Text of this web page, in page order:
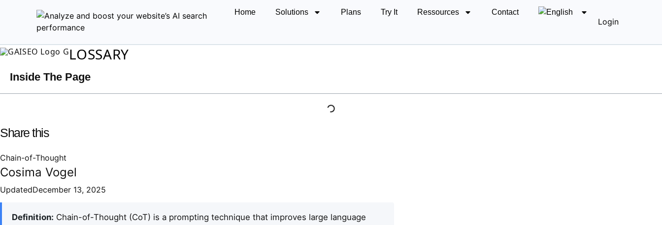
Home Solutions Plans Try It Ressources Contact
Login
LOSSARY
Inside The Page
Share this
Chain-of-Thought
Cosima Vogel
UpdatedDecember 13, 2025
Definition: Chain-of-Thought (CoT) is a prompting technique that improves large language